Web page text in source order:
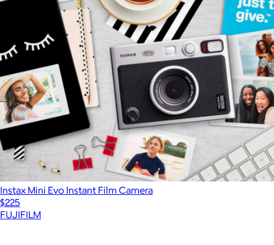
Instax Mini Evo Instant Film Camera
$225
FUJIFILM